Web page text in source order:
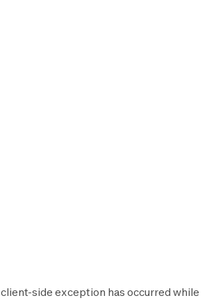
client-side exception has occurred while